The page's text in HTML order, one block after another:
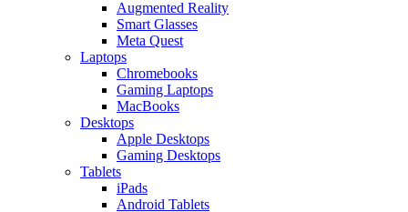
Augmented Reality
Smart Glasses
Meta Quest
Laptops
Chromebooks
Gaming Laptops
MacBooks
Desktops
Apple Desktops
Gaming Desktops
Tablets
iPads
Android Tablets